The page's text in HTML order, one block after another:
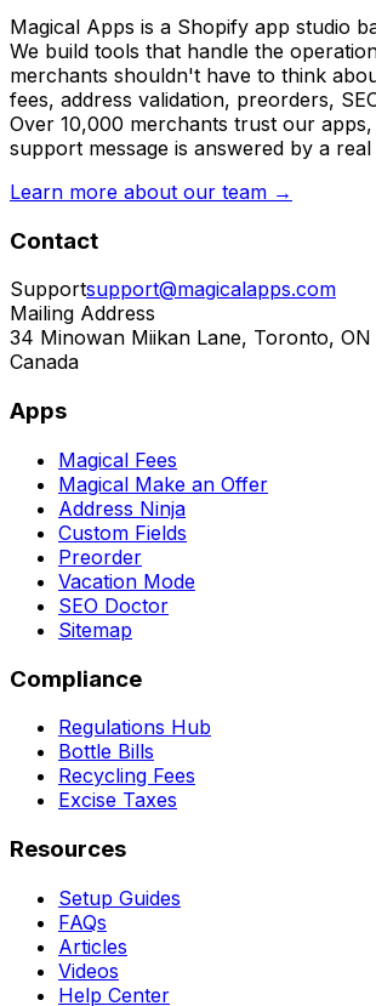
Magical Apps is a Shopify app studio
We build tools that handle the
merchants shouldn't have to think
fees, address validation, preorders,
Over 10,000 merchants trust our
support message is answered by a
Learn more about our team →
Contact
Supportsupport@magicalapps.com
Mailing Address
34 Minowan Miikan Lane, Toronto,
Canada
Apps
Magical Fees
Magical Make an Offer
Address Ninja
Custom Fields
Preorder
Vacation Mode
SEO Doctor
Sitemap
Compliance
Regulations Hub
Bottle Bills
Recycling Fees
Excise Taxes
Resources
Setup Guides
FAQs
Articles
Videos
Help Center